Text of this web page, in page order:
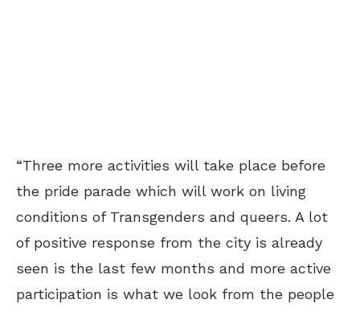
“Three more activities will take place before
the pride parade which will work on living
conditions of Transgenders and queers. A lot
of positive response from the city is already
seen is the last few months and more active
participation is what we look from the people